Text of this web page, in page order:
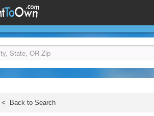
< Back to Search